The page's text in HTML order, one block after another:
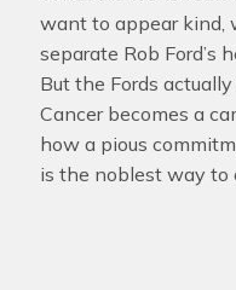
want to appear kind,
separate Rob Ford’s
But the Fords
Cancer becomes a
how a pious
is the noblest way to